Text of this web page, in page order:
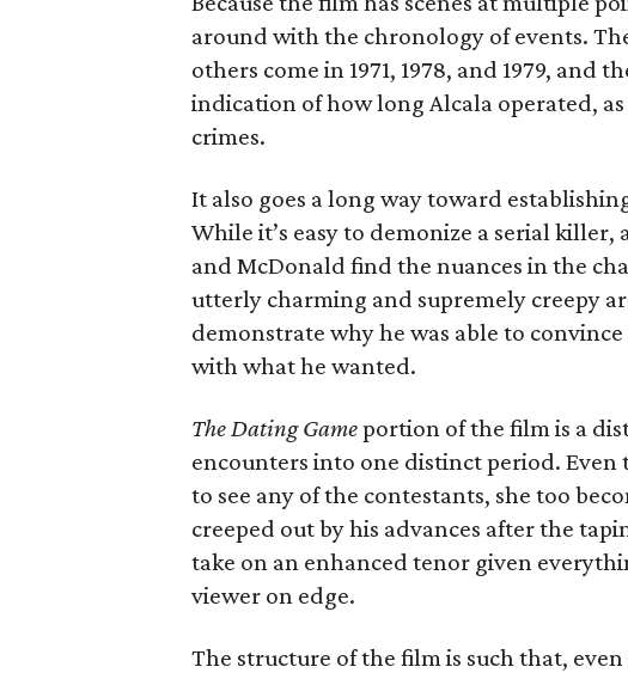
around with the chronology of events.
others come in 1971, 1978, and 1979, and
indication of how long Alcala operated,
crimes.
It also goes a long way toward
While it’s easy to demonize a serial
and McDonald find the nuances in the
utterly charming and supremely creepy
demonstrate why he was able to
with what he wanted.
The Dating Gameportion of the film is a
encounters into one distinct period.
to see any of the contestants, she too
creeped out by his advances after the
take on an enhanced tenor given
viewer on edge.
The structure of the film is such that,